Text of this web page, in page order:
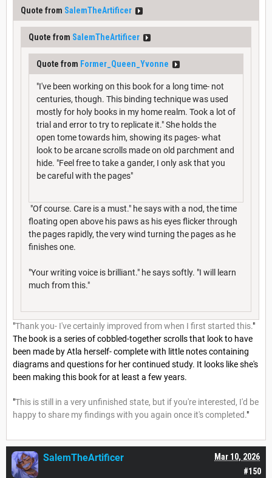
Quote from SalemTheArtificer
Quote from SalemTheArtificer
Quote from Former_Queen_Yvonne
"I've been working on this book for a long time- not
centuries, though. This binding technique was used
mostly for holy books in my home realm. Took a lot of
trial and error to try to replicate it." She holds the
open tome towards him, showing its pages- what
look to be arcane scrolls made on old parchment and
hide. "Feel free to take a gander, I only ask that you
be careful with the pages"
"Of course. Care is a must." he says with a nod, the time
floating open above his paws as his eyes flicker through
the pages rapidly, the very wind turning the pages as he
finishes one.
"Your writing voice is brilliant." he says softly. "I will learn
much from this."
"Thank you- I've certainly improved from when I first started this."
The book is a series of cobbled-together scrolls that look to have
been made by Atla herself- complete with little notes containing
diagrams and questions for her continued study. It looks like she's
been making this book for at least a few years.
"This is still in a very unfinished state, but if you're interested, I'd be
happy to share my findings with you again once it's completed."
#150
Mar 10, 2026
SalemTheArtificer